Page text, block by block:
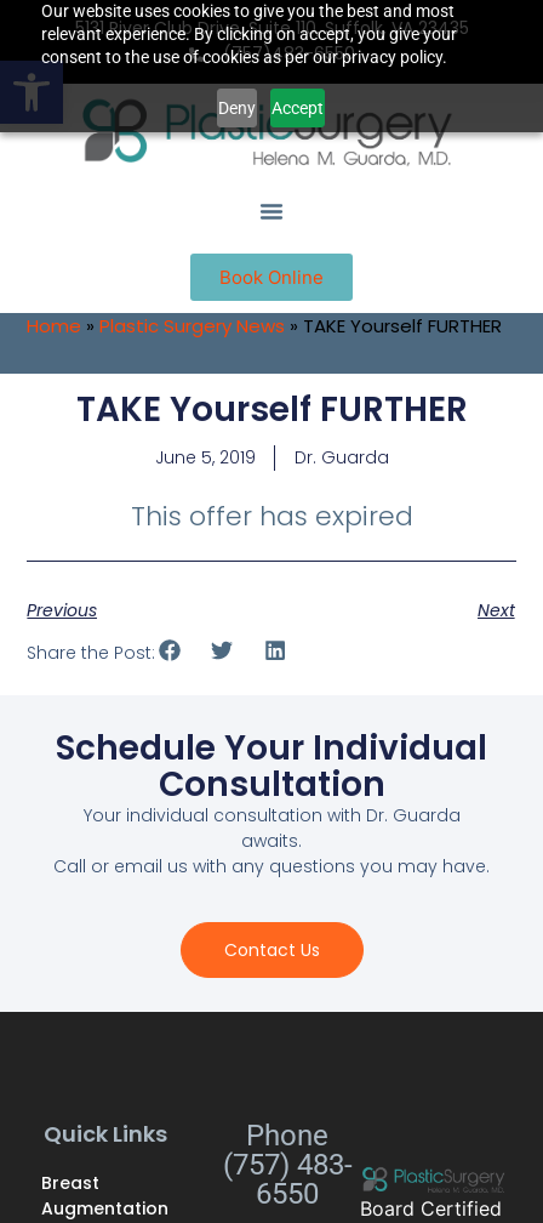
Our website uses cookies to give you the best and most
relevant experience. By clicking on accept, you give your
consent to the use of cookies as per our privacy policy.
Deny Accept
5131 River Club Drive, Suite 110, Suffolk, VA 23435
(757)483-6550
Book Online
Home »Plastic Surgery News » TAKE Yourself FURTHER
TAKE Yourself FURTHER
June 5, 2019 Dr. Guarda
This offer has expired
Previous
Next
Share the Post:
Schedule Your Individual
Consultation
Your individual consultation with Dr. Guarda
awaits.
Call or email us with any questions you may have.
Contact Us
Board Certified
Quick Links
Breast
Augmentation
Phone
(757) 483-
6550
Open toolbar